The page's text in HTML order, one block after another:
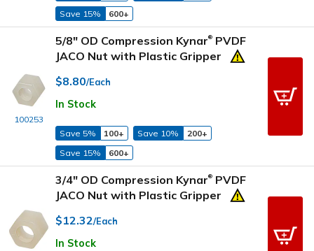
Save 15%
600+
100253
5/8" OD Compression Kynar® PVDF
JACO Nut with Plastic Gripper
$8.80/Each
In Stock
Save 5% 100+ Save 10%
200+
Save 15%
600+
3/4" OD Compression Kynar® PVDF
JACO Nut with Plastic Gripper
$12.32/Each
In Stock